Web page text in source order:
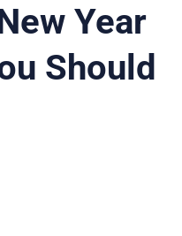
Year
Should